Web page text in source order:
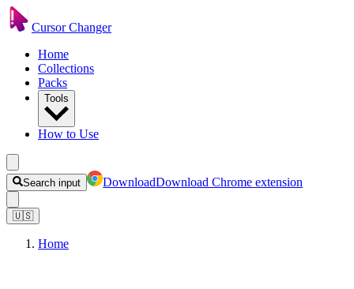
Cursor Changer
Home
Collections
Packs
Tools
How to Use
Search input DownloadDownload Chrome extension
🇺🇸
Home